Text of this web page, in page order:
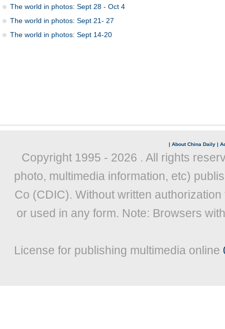
The world in photos: Sept 28 - Oct 4
The world in photos: Sept 21- 27
The world in photos: Sept 14-20
| About China Daily |
Copyright 1995 - 2026 . All rights
photo, multimedia information, etc)
Co (CDIC). Without written
or used in any form. Note: Browsers
License for publishing multimedia online